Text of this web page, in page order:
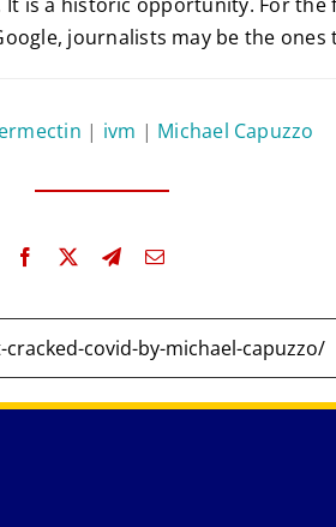
journalists may be the ones
| ivm | Michael Capuzzo